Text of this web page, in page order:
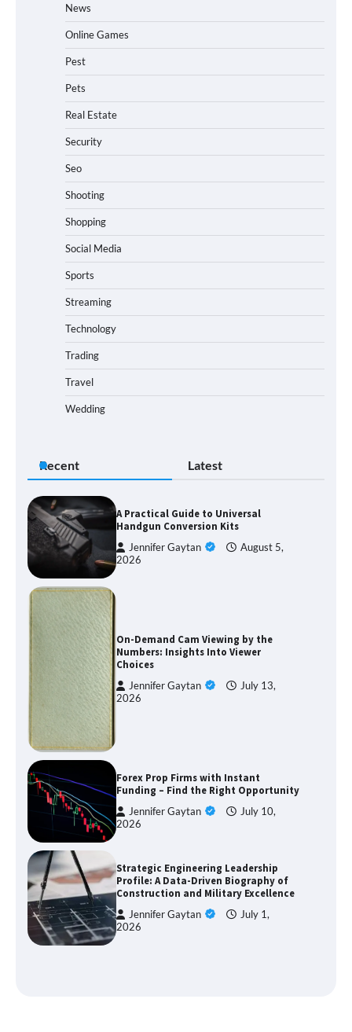
News
Online Games
Pest
Pets
Real Estate
Security
Seo
Shooting
Shopping
Social Media
Sports
Streaming
Technology
Trading
Travel
Wedding
Recent Latest
A Practical Guide to Universal
Handgun Conversion Kits
Jennifer Gaytan
August 5,
2026
On-Demand Cam Viewing by the
Numbers: Insights Into Viewer
Choices
Jennifer Gaytan
July 13,
2026
Forex Prop Firms with Instant
Funding – Find the Right Opportunity
Jennifer Gaytan
July 10,
2026
Strategic Engineering Leadership
Profile: A Data-Driven Biography of
Construction and Military Excellence
Jennifer Gaytan
July 1,
2026